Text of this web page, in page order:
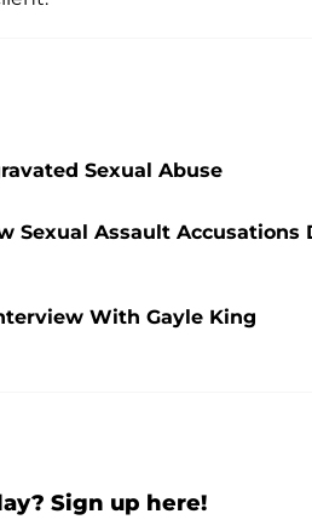
Sexual Abuse
Sexual Assault
With Gayle King
Sign up here!